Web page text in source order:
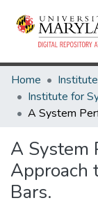
Home
A System
Approach
Bars.